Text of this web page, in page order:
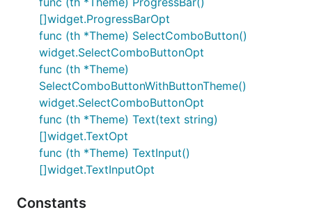
[]widget.ProgressBarOpt
func (th *Theme) SelectComboButton()
widget.SelectComboButtonOpt
func (th *Theme)
SelectComboButtonWithButtonTheme()
widget.SelectComboButtonOpt
func (th *Theme) Text(text string)
[]widget.TextOpt
func (th *Theme) TextInput()
[]widget.TextInputOpt
Constants